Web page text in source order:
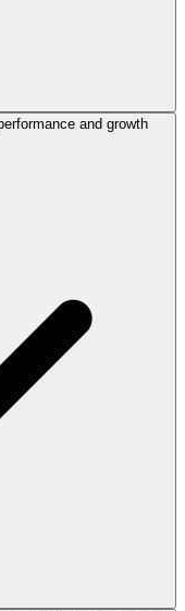
and growth